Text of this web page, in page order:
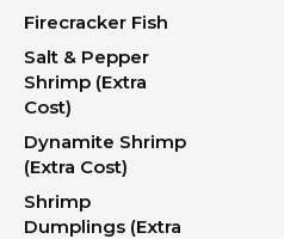
Firecracker Fish
Salt & Pepper
Shrimp (Extra
Cost)
Dynamite Shrimp
(Extra Cost)
Shrimp
Dumplings (Extra